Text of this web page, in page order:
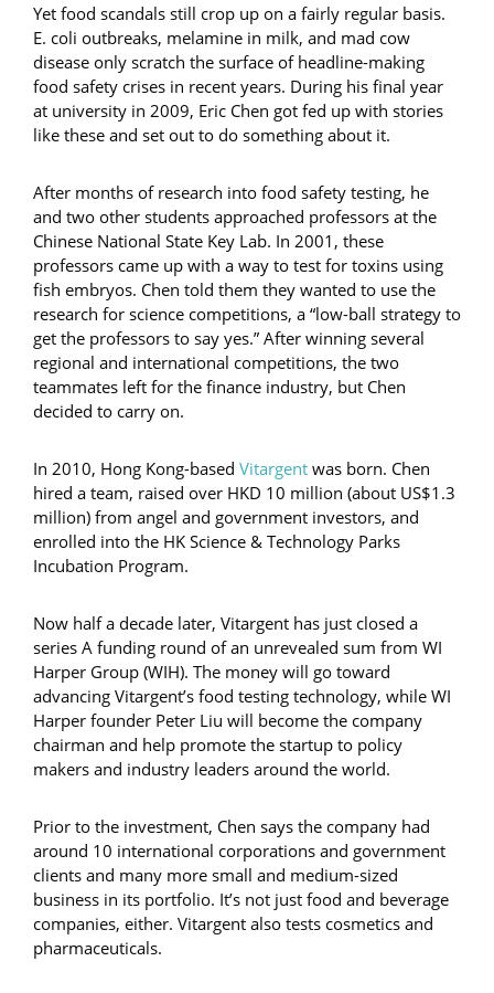
Yet food scandals still crop up on a fairly regular basis.
E. coli outbreaks, melamine in milk, and mad cow
disease only scratch the surface of headline-making
food safety crises in recent years. During his final year
at university in 2009, Eric Chen got fed up with stories
like these and set out to do something about it.
After months of research into food safety testing, he
and two other students approached professors at the
Chinese National State Key Lab. In 2001, these
professors came up with a way to test for toxins using
fish embryos. Chen told them they wanted to use the
research for science competitions, a “low-ball strategy to
get the professors to say yes.” After winning several
regional and international competitions, the two
teammates left for the finance industry, but Chen
decided to carry on.
In 2010, Hong Kong-based Vitargent was born. Chen
hired a team, raised over HKD 10 million (about US$1.3
million) from angel and government investors, and
enrolled into the HK Science & Technology Parks
Incubation Program.
Now half a decade later, Vitargent has just closed a
series A funding round of an unrevealed sum from WI
Harper Group (WIH). The money will go toward
advancing Vitargent’s food testing technology, while WI
Harper founder Peter Liu will become the company
chairman and help promote the startup to policy
makers and industry leaders around the world.
Prior to the investment, Chen says the company had
around 10 international corporations and government
clients and many more small and medium-sized
business in its portfolio. It’s not just food and beverage
companies, either. Vitargent also tests cosmetics and
pharmaceuticals.